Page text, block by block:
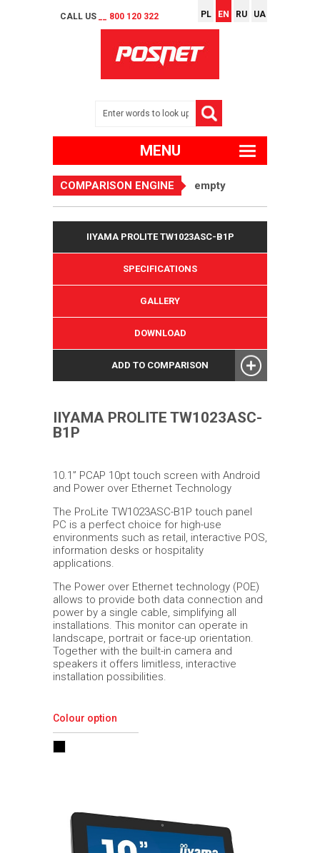
CALL US __ 800 120 322 PL EN RU UA
MENU
COMPARISON ENGINE empty
IIYAMA PROLITE TW1023ASC-B1P
SPECIFICATIONS
GALLERY
DOWNLOAD
ADD TO COMPARISON
IIYAMA PROLITE TW1023ASC-
B1P
10.1” PCAP 10pt touch screen with Android
and Power over Ethernet Technology
The ProLite TW1023ASC-B1P touch panel
PC is a perfect choice for high-use
environments such as retail, interactive POS,
information desks or hospitality
applications.
The Power over Ethernet technology (POE)
allows to provide both data connection and
power by a single cable, simplifying all
installations. This monitor can operate in
landscape, portrait or face-up orientation.
Together with the built-in camera and
speakers it offers limitless, interactive
installation possibilities.
Colour option